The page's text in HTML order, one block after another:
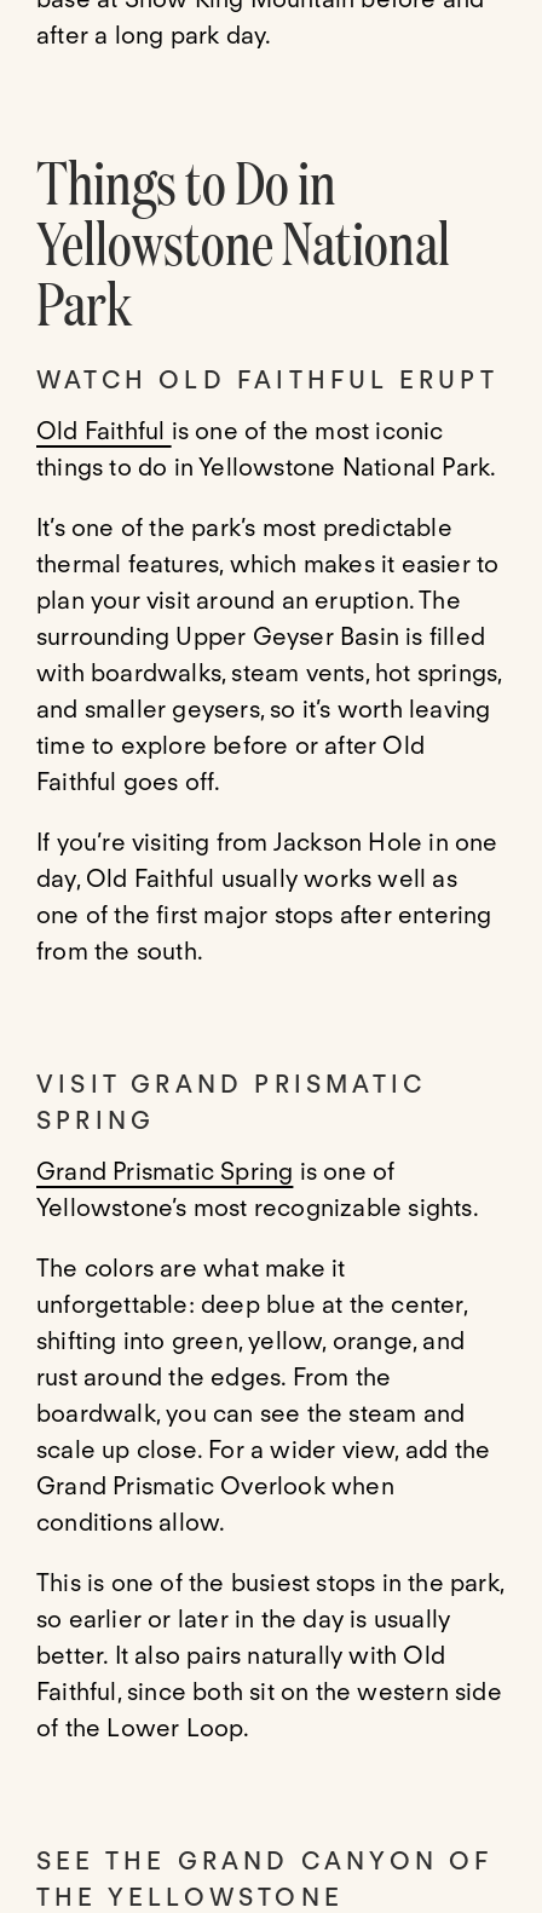
after a long park day.
Things to Do in
Yellowstone National
Park
WATCH OLD FAITHFUL ERUPT
Old Faithful is one of the most iconic
things to do in Yellowstone National Park.
It’s one of the park’s most predictable
thermal features, which makes it easier to
plan your visit around an eruption. The
surrounding Upper Geyser Basin is filled
with boardwalks, steam vents, hot springs,
and smaller geysers, so it’s worth leaving
time to explore before or after Old
Faithful goes off.
If you’re visiting from Jackson Hole in one
day, Old Faithful usually works well as
one of the first major stops after entering
from the south.
VISIT GRAND PRISMATIC
SPRING
Grand Prismatic Spring is one of
Yellowstone’s most recognizable sights.
The colors are what make it
unforgettable: deep blue at the center,
shifting into green, yellow, orange, and
rust around the edges. From the
boardwalk, you can see the steam and
scale up close. For a wider view, add the
Grand Prismatic Overlook when
conditions allow.
This is one of the busiest stops in the park,
so earlier or later in the day is usually
better. It also pairs naturally with Old
Faithful, since both sit on the western side
of the Lower Loop.
SEE THE GRAND CANYON OF
THE YELLOWSTONE